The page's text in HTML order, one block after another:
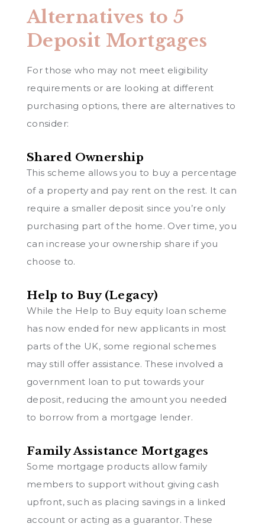
Alternatives to 5
Deposit Mortgages
For those who may not meet eligibility
requirements or are looking at different
purchasing options, there are alternatives to
consider:
Shared Ownership
This scheme allows you to buy a percentage
of a property and pay rent on the rest. It can
require a smaller deposit since you’re only
purchasing part of the home. Over time, you
can increase your ownership share if you
choose to.
Help to Buy (Legacy)
While the Help to Buy equity loan scheme
has now ended for new applicants in most
parts of the UK, some regional schemes
may still offer assistance. These involved a
government loan to put towards your
deposit, reducing the amount you needed
to borrow from a mortgage lender.
Family Assistance Mortgages
Some mortgage products allow family
members to support without giving cash
upfront, such as placing savings in a linked
account or acting as a guarantor. These